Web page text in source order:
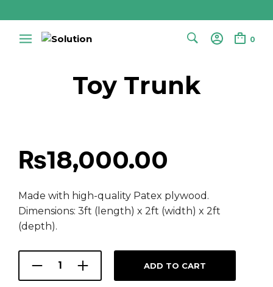
0
Toy Trunk
₨18,000.00
Made with high-quality Patex plywood.
Dimensions: 3ft (length) x 2ft (width) x 2ft
(depth).
ADD TO CART